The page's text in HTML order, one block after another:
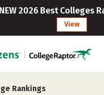
NEW 2026 Best Colleges
View
Rankings